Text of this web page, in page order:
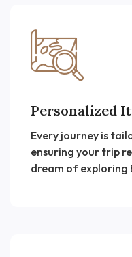
Personalized
Every journey is
ensuring your trip
dream of exploring